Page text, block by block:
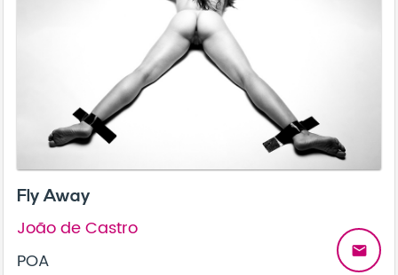
Fly Away
João de Castro
POA
email